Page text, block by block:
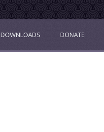
DOWNLOADS DONATE